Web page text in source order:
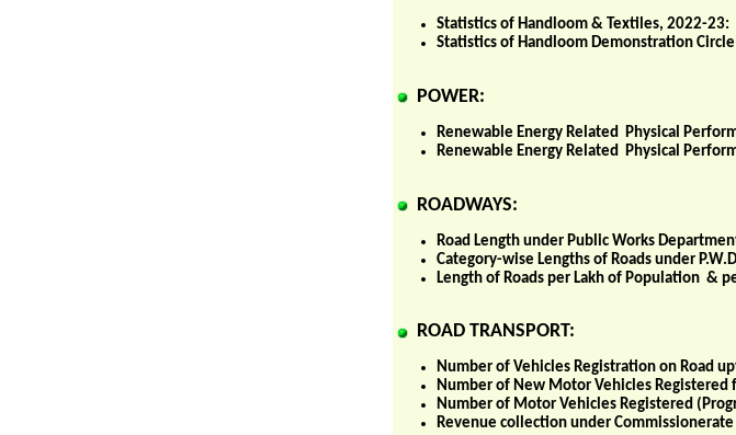
Statistics of Handloom & Textiles, 2022-23:
Statistics of Handloom Demonstration
POWER:
Renewable Energy Related Physical
Renewable Energy Related Physical
ROADWAYS:
Road Length under Public Works
Category-wise Lengths of Roads under
Length of Roads per Lakh of Population &
ROAD TRANSPORT:
Number of Vehicles Registration on Road
Number of New Motor Vehicles
Number of Motor Vehicles Registered
Revenue collection under